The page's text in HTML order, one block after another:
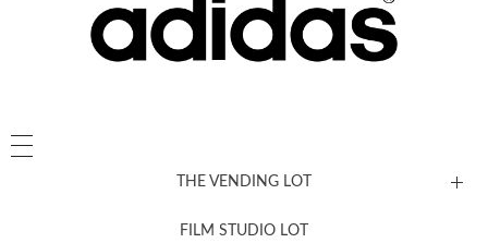
THE VENDING LOT
FILM STUDIO LOT